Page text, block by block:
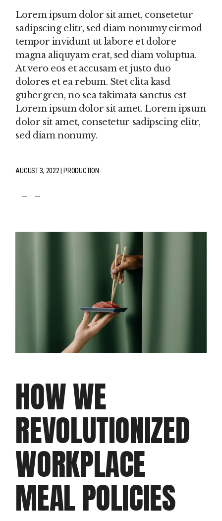
Lorem ipsum dolor sit amet, consetetur
sadipscing elitr, sed diam nonumy eirmod
tempor invidunt ut labore et dolore
magna aliquyam erat, sed diam voluptua.
At vero eos et accusam et justo duo
dolores et ea rebum. Stet clita kasd
gubergren, no sea takimata sanctus est
Lorem ipsum dolor sit amet. Lorem ipsum
dolor sit amet, consetetur sadipscing elitr,
sed diam nonumy.
AUGUST 3, 2022 PRODUCTION
HOW WE
REVOLUTIONIZED
WORKPLACE
MEAL POLICIES